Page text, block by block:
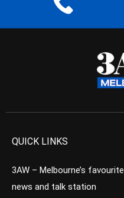
QUICK LINKS
3AW – Melbourne’s favourite
news and talk station